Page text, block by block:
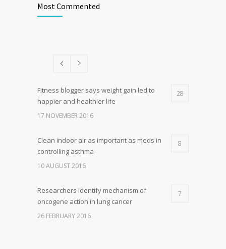
Most Commented
Fitness blogger says weight gain led to
happier and healthier life
28
17 NOVEMBER 2016
Clean indoor air as important as meds in
controlling asthma
8
10 AUGUST 2016
Researchers identify mechanism of
oncogene action in lung cancer
7
26 FEBRUARY 2016